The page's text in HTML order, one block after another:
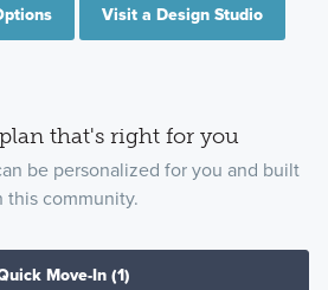
Visit a Design Studio
that's right for you
be personalized for you and built
this community.
Move-In (1)